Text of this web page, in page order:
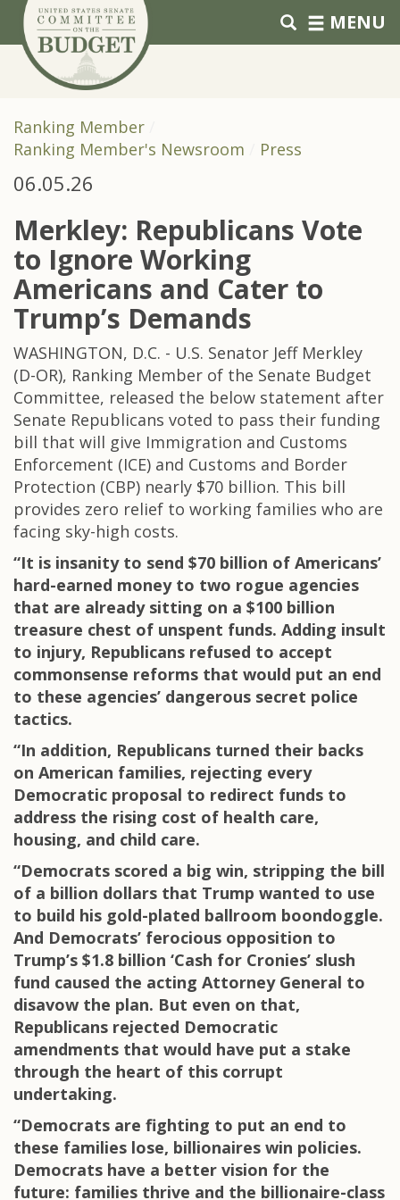
Skip to primary navigation
Skip to content MENU
Ranking Member
Ranking Member's Newsroom
Press
06.05.26
Merkley: Republicans Vote
to Ignore Working
Americans and Cater to
Trump’s Demands
WASHINGTON, D.C. - U.S. Senator Jeff Merkley
(D-OR), Ranking Member of the Senate Budget
Committee, released the below statement after
Senate Republicans voted to pass their funding
bill that will give Immigration and Customs
Enforcement (ICE) and Customs and Border
Protection (CBP) nearly $70 billion. This bill
provides zero relief to working families who are
facing sky-high costs.
“It is insanity to send $70 billion of Americans’
hard-earned money to two rogue agencies
that are already sitting on a $100 billion
treasure chest of unspent funds. Adding insult
to injury, Republicans refused to accept
commonsense reforms that would put an end
to these agencies’ dangerous secret police
tactics.
“In addition, Republicans turned their backs
on American families, rejecting every
Democratic proposal to redirect funds to
address the rising cost of health care,
housing, and child care.
“Democrats scored a big win, stripping the bill
of a billion dollars that Trump wanted to use
to build his gold-plated ballroom boondoggle.
And Democrats’ ferocious opposition to
Trump’s $1.8 billion ‘Cash for Cronies’ slush
fund caused the acting Attorney General to
disavow the plan. But even on that,
Republicans rejected Democratic
amendments that would have put a stake
through the heart of this corrupt
undertaking.
“Democrats are fighting to put an end to
these families lose, billionaires win policies.
Democrats have a better vision for the
future: families thrive and the billionaire-class